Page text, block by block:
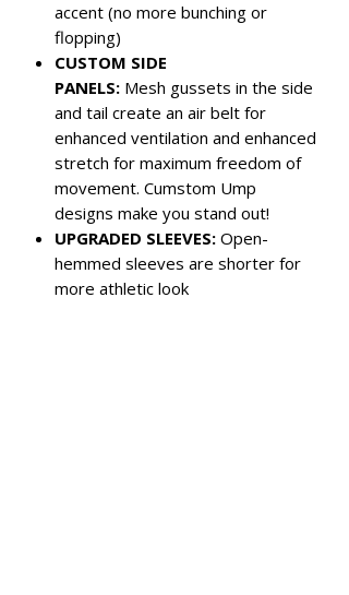
accent (no more bunching or
flopping)
CUSTOM SIDE
PANELS: Mesh gussets in the side
and tail create an air belt for
enhanced ventilation and enhanced
stretch for maximum freedom of
movement. Cumstom Ump
designs make you stand out!
UPGRADED SLEEVES: Open-
hemmed sleeves are shorter for
more athletic look